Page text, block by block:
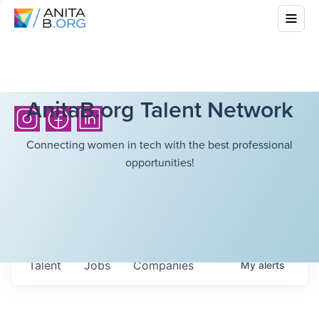
AnitaB.org Talent Network
Connecting women in tech with the best professional
opportunities!
Jobs Companies
Talent Myalerts